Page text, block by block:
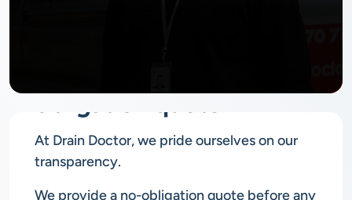
obligation quote
At Drain Doctor, we pride ourselves on our
transparency.
We provide a no-obligation quote before any